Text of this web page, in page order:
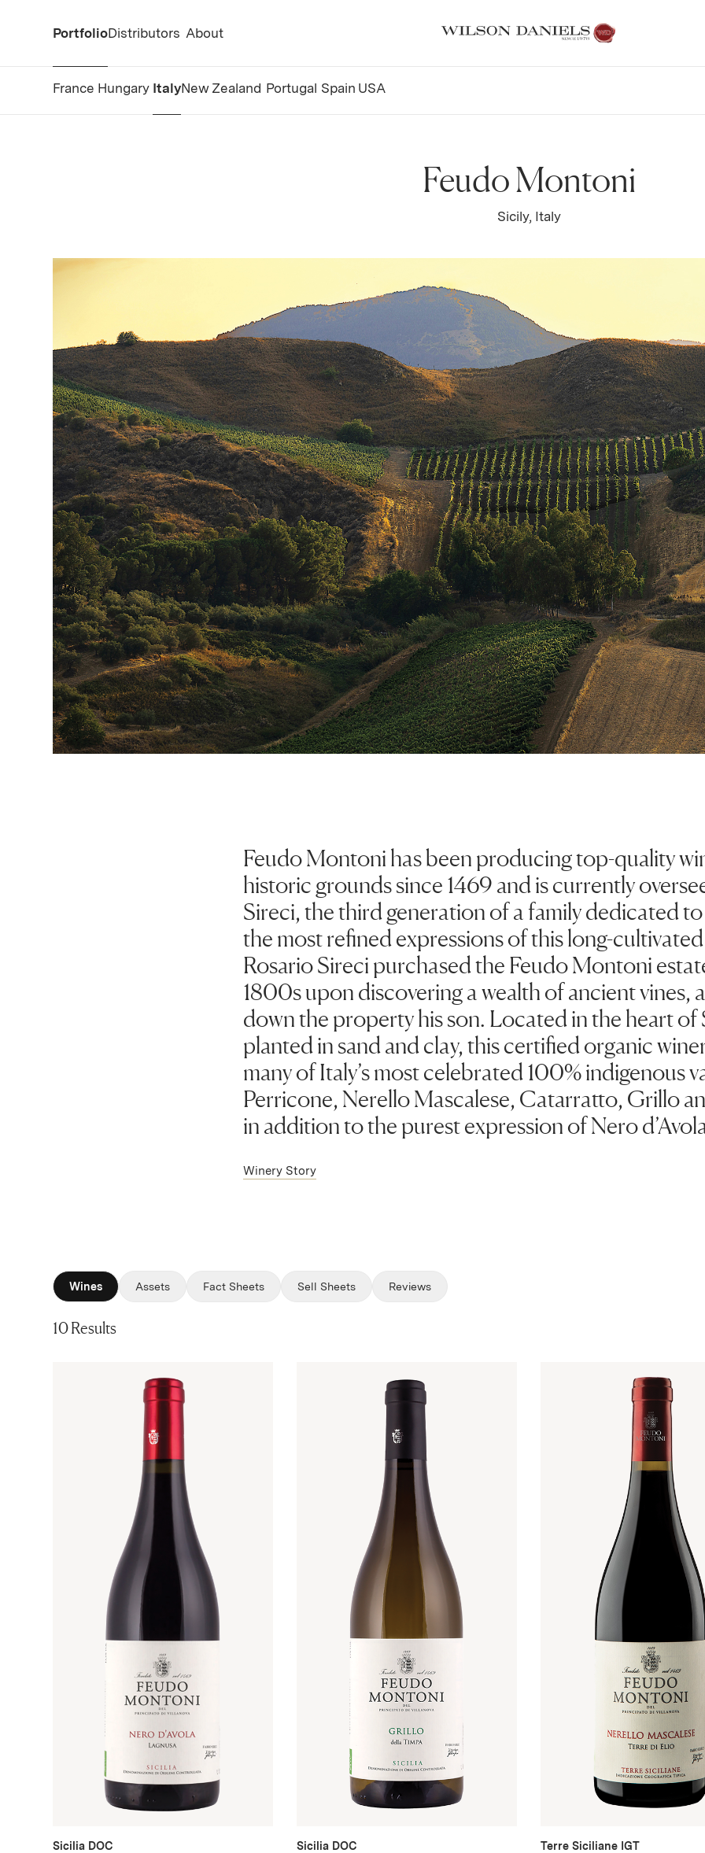
Portfolio
France Hungary ItalyNew Zealand Portugal Spain USA
Distributors About
Feudo Montoni
Sicily, Italy
Feudo Montoni has been producing top-quality
historic grounds since 1469 and is currently
Sireci, the third generation of a family dedicated
the most refined expressions of this long-
Rosario Sireci purchased the Feudo Montoni
1800s upon discovering a wealth of ancient vines,
down the property his son. Located in the heart of
planted in sand and clay, this certified organic
many of Italy’s most celebrated 100% indigenous
Perricone, Nerello Mascalese, Catarratto, Grillo
in addition to the purest expression of Nero
Winery Story
Wines Assets Fact Sheets Sell Sheets Reviews
10 Results
Sicilia DOC Sicilia DOC Terre Siciliane IGT